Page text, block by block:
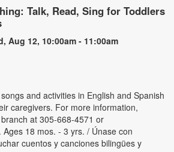
Talk, Read, Sing for Toddlers
Aug 12, 10:00am - 11:00am
and activities in English and Spanish
caregivers. For more information,
at 305-668-4571 or
18 mos. - 3 yrs. / Únase con
cuentos y canciones bilingües y